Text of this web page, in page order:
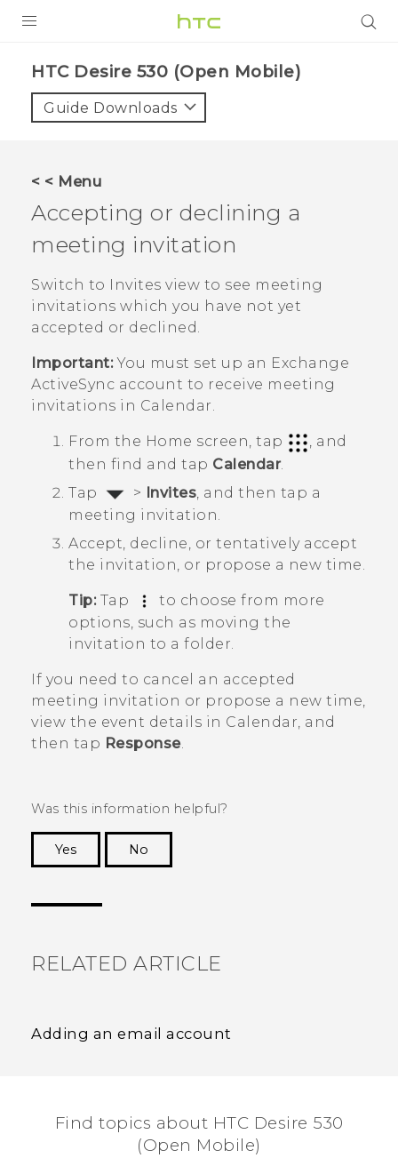
VIVE
VIVERSE
SUPPORT
HTC Devices & Accessories
Video Tutorials
BLOG
VIVE Blog
VIVERSE Blog
HTC Desire 530 (Open Mobile)‎
Guide Downloads
< < Menu
Accepting or declining a
meeting invitation
Switch to Invites view to see meeting
invitations which you have not yet
accepted or declined.
Important:You must set up an Exchange
ActiveSync account to receive meeting
invitations in Calendar.
From the Home screen, tap
, and
then find and tap Calendar.
Tap
> Invites , and then tap a
meeting invitation.
Accept, decline, or tentatively accept
the invitation, or propose a new time.
Tip:Tap
to choose from more
options, such as moving the
invitation to a folder.
If you need to cancel an accepted
meeting invitation or propose a new time,
view the event details in Calendar, and
then tap Response.
Was this information helpful?
Yes
No
RELATED ARTICLE
Adding an email account
Find topics about HTC Desire 530
(Open Mobile)